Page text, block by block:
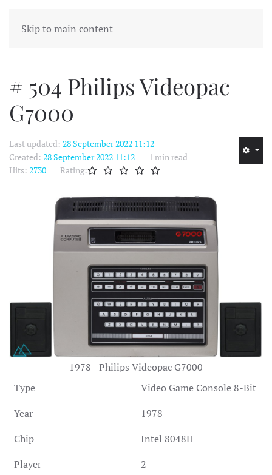
Skip to main content
MENU
# 504 Philips Videopac
G7000
Last updated: 28 September 2022 11:12
Created: 28 September 2022 11:12
1 min read
Hits: 2730 Rating:
1978 - Philips Videopac G7000
Type
Video Game Console 8-Bit
Year
1978
Chip
Intel 8048H
Player
2